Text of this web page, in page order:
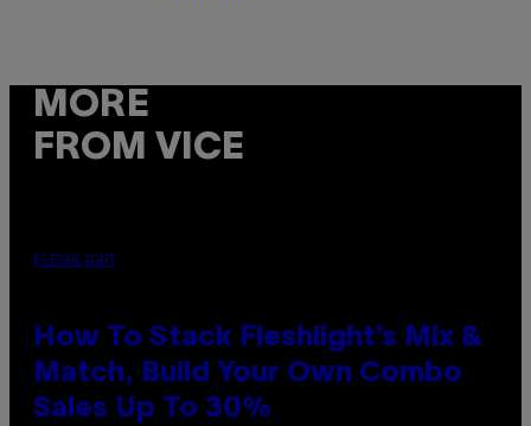
MORE
FROM VICE
FLESHLIGHT
How To Stack Fleshlight’s Mix &
Match, Build Your Own Combo
Sales Up To 30%